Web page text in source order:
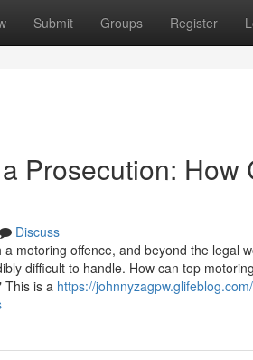
Submit Groups Register
Prosecution:
Discuss
motoring offence, and beyond the legal
difficult to handle. How can top
This is a https://